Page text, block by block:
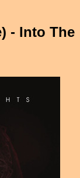
- Into The